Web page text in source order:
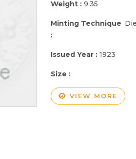
Weight : 9.35
Minting Technique
:
Issued Year : 1923
Size :
VIEW MORE